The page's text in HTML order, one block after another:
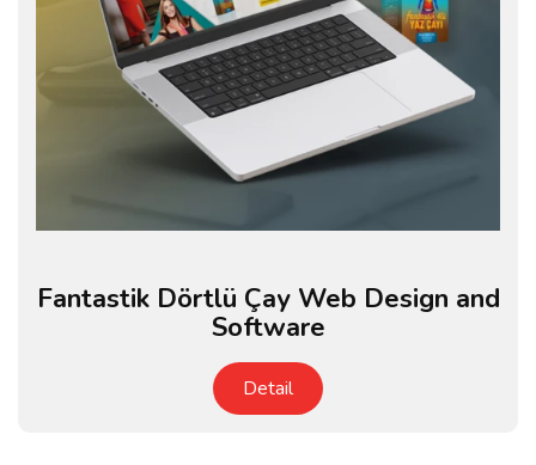
Fantastik Dörtlü Çay Web Design and
Software
Detail